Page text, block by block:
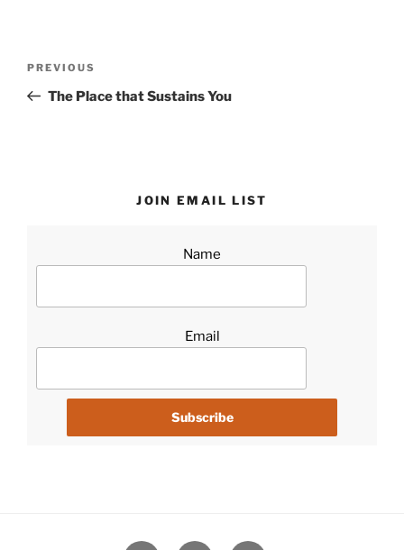
Previous
Post
PREVIOUS
The Place that Sustains You
JOIN EMAIL LIST
Name
Email